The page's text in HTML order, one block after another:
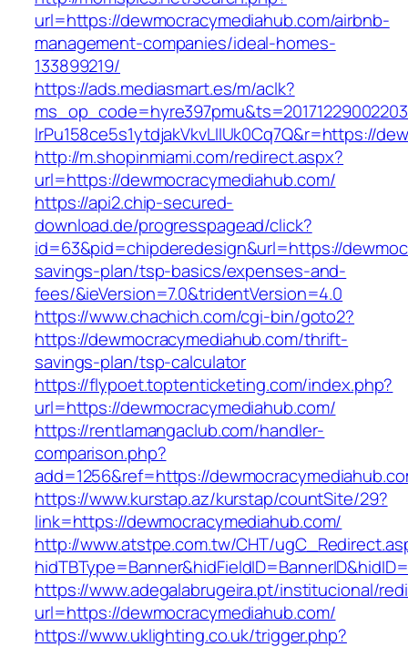
url=https://dewmocracymediahub.com/airbnb-
management-companies/ideal-homes-
133899219/
https://ads.mediasmart.es/m/aclk?
lrPu158ce5s1ytdjakVkvLIIUk0Cq7Q&r=https://
http://m.shopinmiami.com/redirect.aspx?
url=https://dewmocracymediahub.com/
https://api2.chip-secured-
download.de/progresspagead/click?
id=63&pid=chipderedesign&url=https://
savings-plan/tsp-basics/expenses-and-
fees/&ieVersion=7.0&tridentVersion=4.0
https://www.chachich.com/cgi-bin/goto2?
https://dewmocracymediahub.com/thrift-
savings-plan/tsp-calculator
https://flypoet.toptenticketing.com/index.php?
url=https://dewmocracymediahub.com/
https://rentlamangaclub.com/handler-
comparison.php?
add=1256&ref=https://
https://www.kurstap.az/kurstap/countSite/29?
link=https://dewmocracymediahub.com/
http://www.atstpe.com.tw/CHT/
https://www.adegalabrugeira.pt/institucional/
url=https://dewmocracymediahub.com/
https://www.uklighting.co.uk/trigger.php?